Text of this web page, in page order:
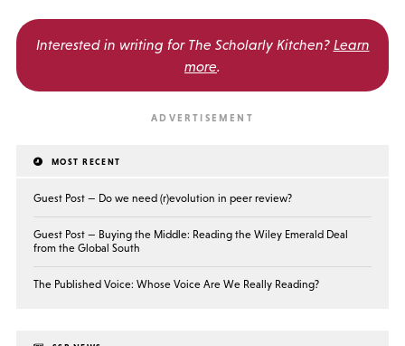
Interested in writing for The Scholarly Kitchen? Learn
more.
MOST RECENT
Guest Post — Do we need (r)evolution in peer review?
Guest Post — Buying the Middle: Reading the Wiley Emerald Deal
from the Global South
The Published Voice: Whose Voice Are We Really Reading?